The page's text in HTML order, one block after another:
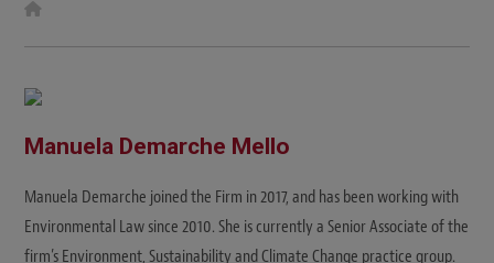
e
Manuela Demarche Mello
Manuela Demarche joined the Firm in 2017, and has been working with
Environmental Law since 2010. She is currently a Senior Associate of the
firm’s Environment, Sustainability and Climate Change practice group.